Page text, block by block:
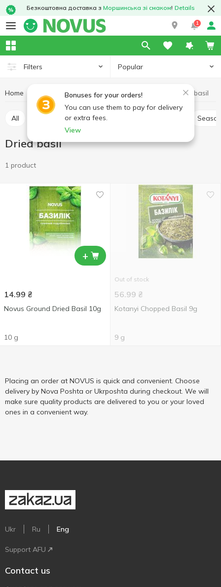
Безкоштовна доставка з Моршинська зі смаком! Details
1
Filters Popular
Bonuses for your orders!
You can use them to pay for delivery
or extra fees.
View
Home Sauces and spices Herbs and spices Dried basil
All Pepper and paprika
Dried basil
1 product
+
14.99 ₴
Novus Ground Dried Basil 10g
10 g
Out of stock
56.99 ₴
Kotanyi Chopped Basil 9g
9 g
Placing an order at NOVUS is quick and convenient. Choose
delivery by Nova Poshta or Ukrposhta during checkout. We will
make sure quality products are delivered to you or your loved
ones in a convenient way.
Ukr Ru Eng
Support AFU
Contact us